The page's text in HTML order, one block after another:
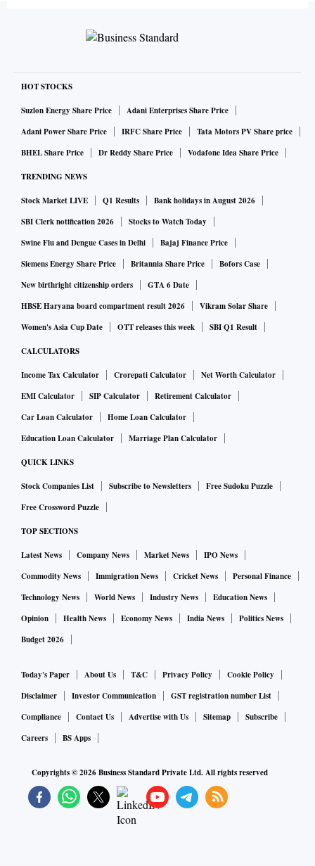
HOT STOCKS
Suzlon Energy Share Price
Adani Enterprises Share Price
Adani Power Share Price
IRFC Share Price
Tata Motors PV Share price
BHEL Share Price
Dr Reddy Share Price Vodafone Idea Share Price
TRENDING NEWS
Stock Market LIVE Q1 Results
Bank holidays in August 2026
SBI Clerk notification 2026
Stocks to Watch Today
Swine Flu and Dengue Cases in Delhi
Bajaj Finance Price
Siemens Energy Share Price
Britannia Share Price
Bofors Case
New birthright citizenship orders
GTA 6 Date
HBSE Haryana board compartment result 2026
Vikram Solar Share
Women's Asia Cup Date
OTT releases this week SBI Q1 Result
CALCULATORS
Income Tax Calculator Crorepati Calculator
Net Worth Calculator
EMI Calculator
SIP Calculator
Retirement Calculator
Car Loan Calculator
Home Loan Calculator
Education Loan Calculator
Marriage Plan Calculator
QUICK LINKS
Stock Companies List Subscribe to Newsletters
Free Sudoku Puzzle
Free Crossword Puzzle
TOP SECTIONS
Latest News Company News Market News
IPO News
Commodity News
Immigration News Cricket News
Personal Finance
Technology News
World News Industry News
Education News
Opinion
Health News Economy News India News
Politics News
Budget 2026
Today's Paper About Us T&C Privacy Policy
Cookie Policy
Disclaimer
Investor Communication
GST registration number List
Compliance
Contact Us Advertise with Us Sitemap
Subscribe
Careers
BS Apps
Copyrights ©2026Business Standard Private Ltd. All rights reserved